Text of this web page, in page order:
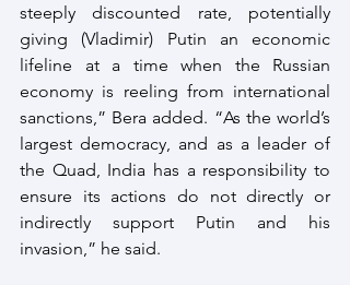
steeply discounted rate, potentially
giving (Vladimir) Putin an economic
lifeline at a time when the Russian
economy is reeling from international
sanctions,” Bera added. “As the world’s
largest democracy, and as a leader of
the Quad, India has a responsibility to
ensure its actions do not directly or
indirectly support Putin and his
invasion,” he said.